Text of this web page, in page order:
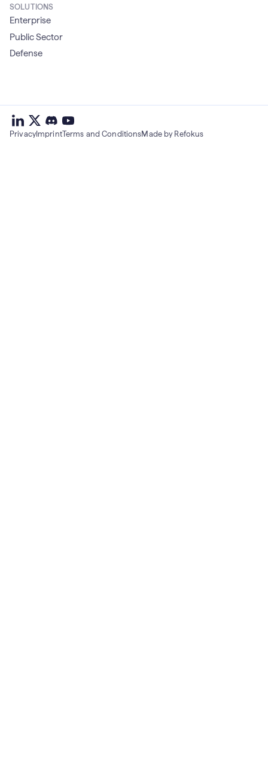
SOLUTIONS
Enterprise
Public Sector
Defense
deepset
on
deepset
on deepset
deepset
on
PrivacyImprintTerms and ConditionsMade by Refokus